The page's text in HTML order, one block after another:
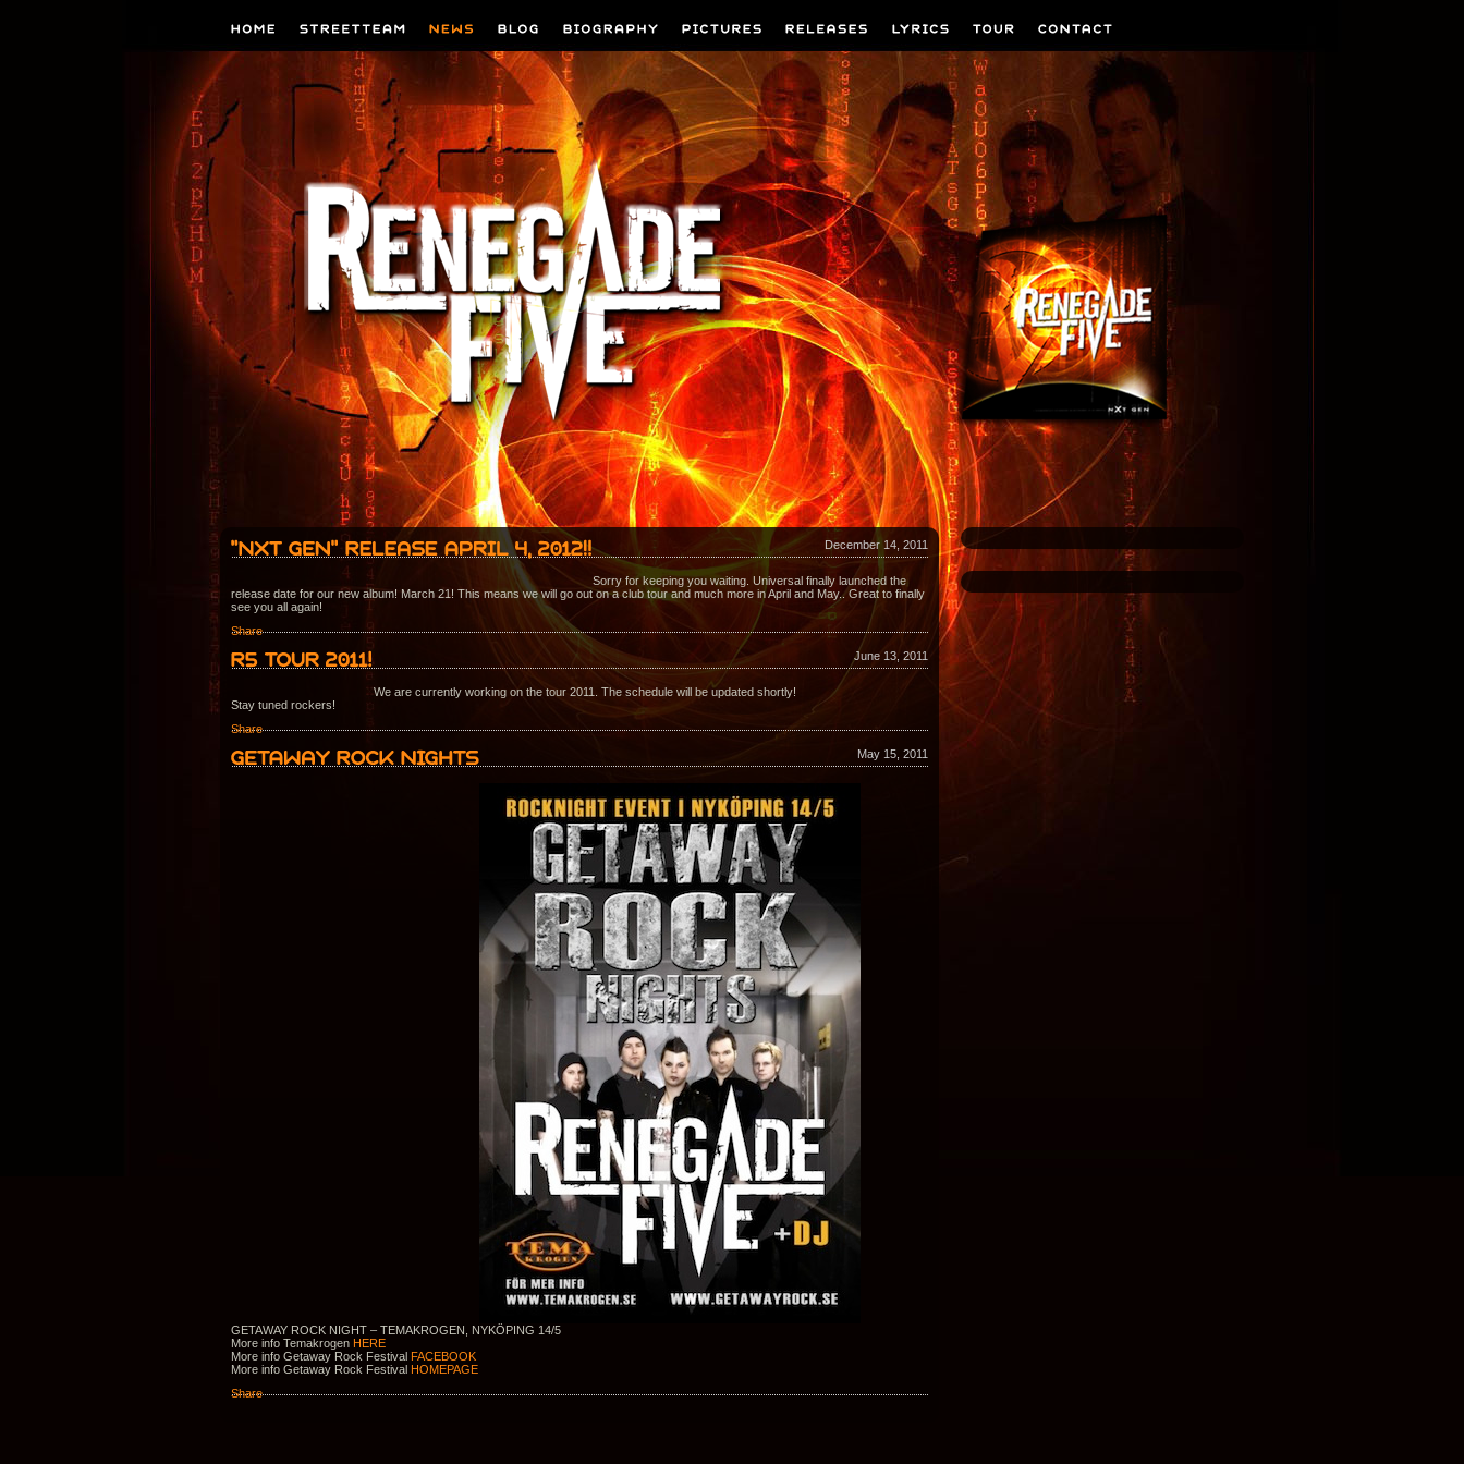
December 14, 2011
Sorry for keeping you waiting. Universal finally launched the
release date for our new album! March 21! This means we will go out on a club tour and much more in April and May.. Great to finally
see you all again!
Share
June 13, 2011
We are currently working on the tour 2011. The schedule will be updated shortly!
Stay tuned rockers!
Share
May 15, 2011
GETAWAY ROCK NIGHT – TEMAKROGEN, NYKÖPING 14/5
More info Temakrogen HERE
More info Getaway Rock Festival FACEBOOK
More info Getaway Rock Festival HOMEPAGE
Share